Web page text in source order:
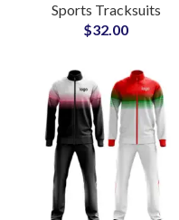
Activewear for Teams,
Gyms & Sports Clubs
Sports Tracksuits
$32.00